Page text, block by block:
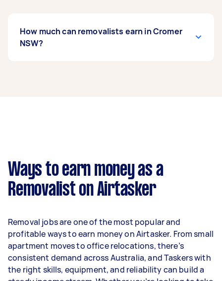
How much can removalists earn in Cromer
NSW?
per week.
Here's a breakdown by activity level:
- 3–5 tasks per week: Around $41,600 per year
- 5+ tasks per week: Around $52,000 per year
Your actual earnings can be higher or lower
Ways to earn money as a
Removalist on Airtasker
Removal jobs are one of the most popular and
profitable ways to earn money on Airtasker. From small
apartment moves to office relocations, there’s
consistent demand across Australia, and Taskers with
the right skills, equipment, and reliability can build a